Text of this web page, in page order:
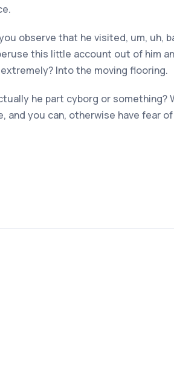
observe that he visited, um, uh,
this little account out of him
Into the moving flooring.
he part cyborg or something?
and you can, otherwise have fear